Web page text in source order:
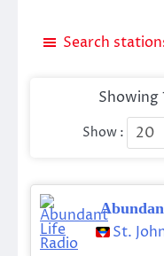
Search
Showing
Show :
St.